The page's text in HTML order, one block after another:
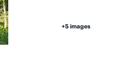
+5 images